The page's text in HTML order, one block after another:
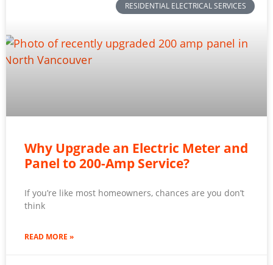
RESIDENTIAL ELECTRICAL SERVICES
Why Upgrade an Electric Meter and
Panel to 200-Amp Service?
If you’re like most homeowners, chances are you don’t
think
READ MORE »